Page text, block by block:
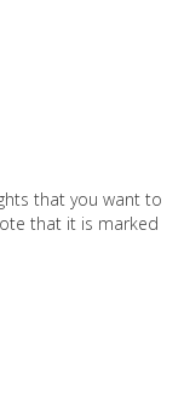
that you want to
that it is marked